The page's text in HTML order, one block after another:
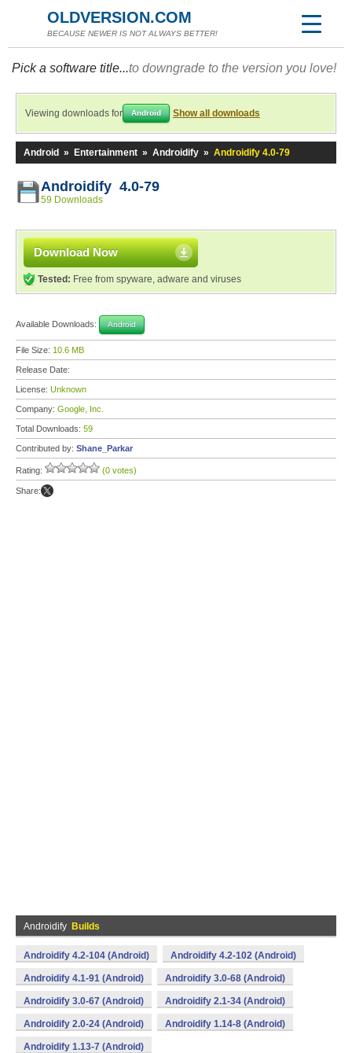
OLDVERSION.COM
BECAUSE NEWER IS NOT ALWAYS BETTER!
Pick a software title...to downgrade to the version you love!
Viewing downloads for Android Show all downloads
Android » Entertainment » Androidify » Androidify 4.0-79
Androidify 4.0-79
59 Downloads
Download Now
Tested: Free from spyware, adware and viruses
Available Downloads: Android
File Size: 10.6 MB
Release Date:
License: Unknown
Company: Google, Inc.
Total Downloads: 59
Contributed by: Shane_Parkar
Rating: (0 votes)
Share:
Androidify Builds
Androidify 4.2-104 (Android) Androidify 4.2-102 (Android)
Androidify 4.1-91 (Android) Androidify 3.0-68 (Android)
Androidify 3.0-67 (Android) Androidify 2.1-34 (Android)
Androidify 2.0-24 (Android) Androidify 1.14-8 (Android)
Androidify 1.13-7 (Android)